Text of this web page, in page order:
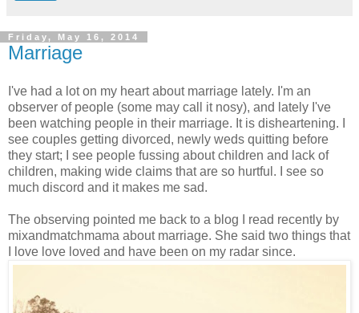
Friday, May 16, 2014
Marriage
I've had a lot on my heart about marriage lately. I'm an
observer of people (some may call it nosy), and lately I've
been watching people in their marriage. It is disheartening. I
see couples getting divorced, newly weds quitting before
they start; I see people fussing about children and lack of
children, making wide claims that are so hurtful. I see so
much discord and it makes me sad.
The observing pointed me back to a blog I read recently by
mixandmatchmama about marriage. She said two things that
I love love loved and have been on my radar since.